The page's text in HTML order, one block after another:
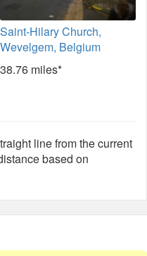
Saint-Hilary Church,
Wevelgem, Belgium
38.76 miles*
line from the current
based on